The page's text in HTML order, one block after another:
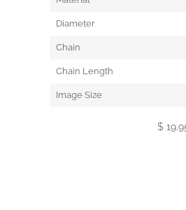
Diameter
Chain
Chain Length
Image Size
$